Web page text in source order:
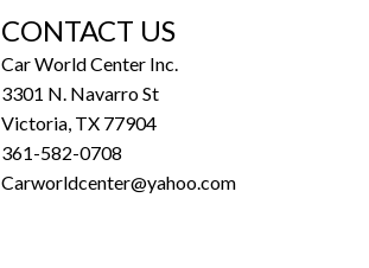
CONTACT US
Car World Center Inc.
3301 N. Navarro St
Victoria, TX 77904
361-582-0708
Carworldcenter@yahoo.com